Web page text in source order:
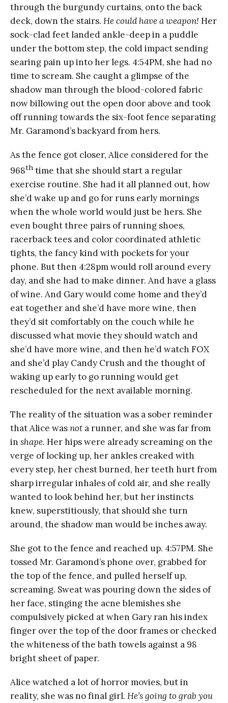
through the burgundy curtains, onto the back
deck, down the stairs. He could have a weapon! Her
sock-clad feet landed ankle-deep in a puddle
under the bottom step, the cold impact sending
searing pain up into her legs. 4:54PM, she had no
time to scream. She caught a glimpse of the
shadow man through the blood-colored fabric
now billowing out the open door above and took
off running towards the six-foot fence separating
Mr. Garamond’s backyard from hers.
As the fence got closer, Alice considered for the
968th time that she should start a regular
exercise routine. She had it all planned out, how
she’d wake up and go for runs early mornings
when the whole world would just be hers. She
even bought three pairs of running shoes,
racerback tees and color coordinated athletic
tights, the fancy kind with pockets for your
phone. But then 4:28pm would roll around every
day, and she had to make dinner. And have a glass
of wine. And Gary would come home and they’d
eat together and she’d have more wine, then
they’d sit comfortably on the couch while he
discussed what movie they should watch and
she’d have more wine, and then he’d watch FOX
and she’d play Candy Crush and the thought of
waking up early to go running would get
rescheduled for the next available morning.
The reality of the situation was a sober reminder
that Alice wasnot a runner, and she was far from
in shape. Her hips were already screaming on the
verge of locking up, her ankles creaked with
every step, her chest burned, her teeth hurt from
sharp irregular inhales of cold air, and she really
wanted to look behind her, but her instincts
knew, superstitiously, that should she turn
around, the shadow man would be inches away.
She got to the fence and reached up. 4:57PM. She
tossed Mr. Garamond’s phone over, grabbed for
the top of the fence, and pulled herself up,
screaming. Sweat was pouring down the sides of
her face, stinging the acne blemishes she
compulsively picked at when Gary ran his index
finger over the top of the door frames or checked
the whiteness of the bath towels against a 98
bright sheet of paper.
Alice watched a lot of horror movies, but in
reality, she was no final girl. He’s going to grab you